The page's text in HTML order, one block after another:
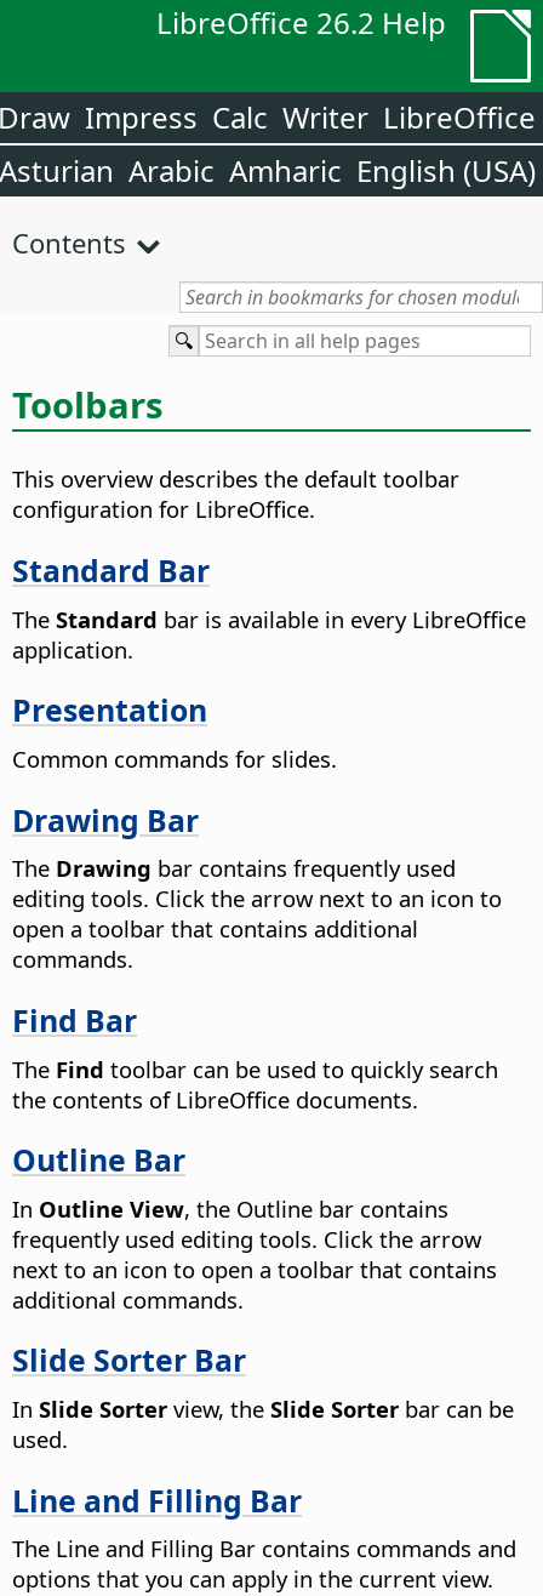
LibreOffice 26.2 Help
LibreOffice
Writer
Calc
Impress
English (USA)
Amharic
Arabic
Asturian
Contents
Toolbars
This overview describes the default toolbar
configuration for LibreOffice.
Standard Bar
The Standard bar is available in every LibreOffice
application.
Presentation
Common commands for slides.
Drawing Bar
The Drawing bar contains frequently used
editing tools. Click the arrow next to an icon to
open a toolbar that contains additional
commands.
Find Bar
The Find toolbar can be used to quickly search
the contents of LibreOffice documents.
Outline Bar
In Outline View, the Outline bar contains
frequently used editing tools. Click the arrow
next to an icon to open a toolbar that contains
additional commands.
Slide Sorter Bar
In Slide Sorter view, the Slide Sorter bar can be
used.
Line and Filling Bar
The Line and Filling Bar contains commands and
options that you can apply in the current view.